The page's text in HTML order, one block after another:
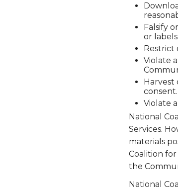
Falsify
or
Restrict
Violate
Harvest
consent.
Violate
National
Services.
materials
Coalition
the
National